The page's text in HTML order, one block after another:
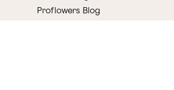
Proflowers Blog